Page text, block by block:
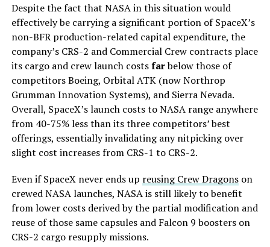
Despite the fact that NASA in this situation would
effectively be carrying a significant portion of SpaceX’s
non-BFR production-related capital expenditure, the
company’s CRS-2 and Commercial Crew contracts place
its cargo and crew launch costsfarbelow those of
competitors Boeing, Orbital ATK (now Northrop
Grumman Innovation Systems), and Sierra Nevada.
Overall, SpaceX’s launch costs to NASA range anywhere
from 40-75% less than its three competitors’ best
offerings, essentially invalidating any nitpicking over
slight cost increases from CRS-1 to CRS-2.
Even if SpaceX never ends up reusing Crew Dragonson
crewed NASA launches, NASA is still likely to benefit
from lower costs derived by the partial modification and
reuse of those same capsules and Falcon 9 boosters on
CRS-2 cargo resupply missions.